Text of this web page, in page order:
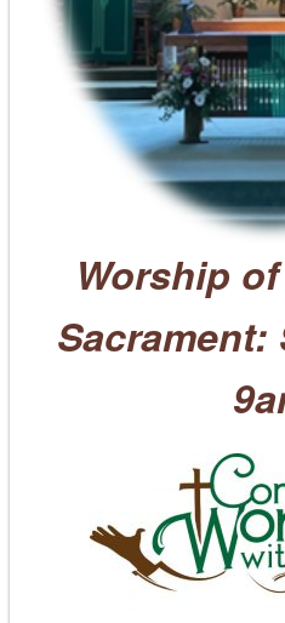
Worship
Sacrament: